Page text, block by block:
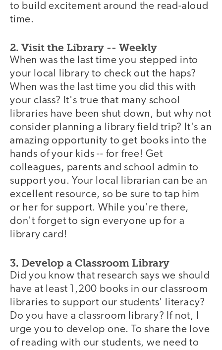
to build excitement around the read-aloud
time.
2. Visit the Library -- Weekly
When was the last time you stepped into
your local library to check out the haps?
When was the last time you did this with
your class? It's true that many school
libraries have been shut down, but why not
consider planning a library field trip? It's an
amazing opportunity to get books into the
hands of your kids -- for free! Get
colleagues, parents and school admin to
support you. Your local librarian can be an
excellent resource, so be sure to tap him
or her for support. While you're there,
don't forget to sign everyone up for a
library card!
3. Develop a Classroom Library
Did you know that research says we should
have at least 1,200 books in our classroom
libraries to support our students' literacy?
Do you have a classroom library? If not, I
urge you to develop one. To share the love
of reading with our students, we need to